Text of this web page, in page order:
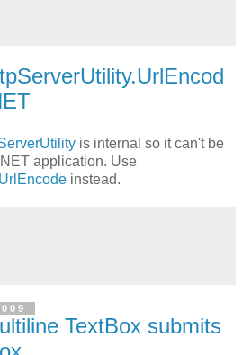
is internal so it can't be
application. Use
instead.
TextBox submits